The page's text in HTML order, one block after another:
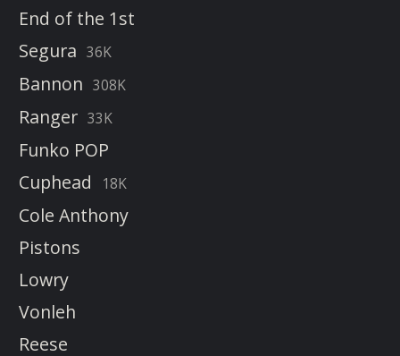
End of the 1st
Segura 36K
Bannon 308K
Ranger 33K
Funko POP
Cuphead
18K
Cole Anthony
Pistons
Lowry
Vonleh
Reese